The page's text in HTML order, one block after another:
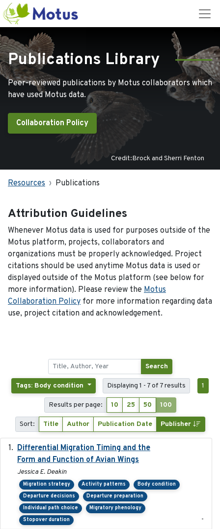
Publications Library
Peer-reviewed publications by Motus collaborators which
have used Motus data.
Collaboration Policy
Credit:Brock and Sherri Fenton
Resources Publications
Attribution Guidelines
Whenever Motus data is used for purposes outside of the
Motus platform, projects, collaborators and
organizations must be properly acknowledged. Project
citations should be used anytime Motus data is used or
displayed outside of the Motus platform (see below for
more information). Please review the Motus
Collaboration Policy for more information regarding data
use, project citation and acknowledgement.
Search
Tags: Body condition Displaying 1 - 7 of 7 results 1
Results per page: 10 25 50 100
Sort: Title Author Publication Date Publisher
Differential Migration Timing and the
Form and Function of Avian Wings
Jessica E. Deakin
Migration strategy Activity patterns
Body condition
Departure decisions
Departure preparation
Individual path choice
Migratory phenology
Stopover duration
-